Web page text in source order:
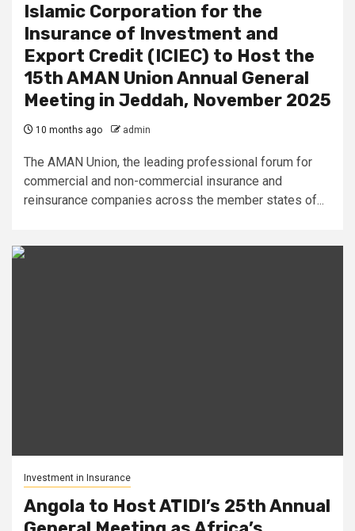
Islamic Corporation for the
Insurance of Investment and
Export Credit (ICIEC) to Host the
15th AMAN Union Annual General
Meeting in Jeddah, November 2025
10 months ago admin
The AMAN Union, the leading professional forum for
commercial and non-commercial insurance and
reinsurance companies across the member states of...
Investment in Insurance
Angola to Host ATIDI’s 25th Annual